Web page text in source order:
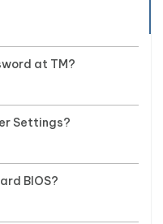
at TM?
Settings?
BIOS?